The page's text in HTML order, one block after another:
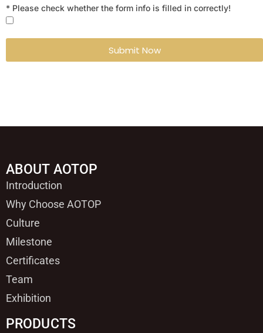
* Please check whether the form info is filled in correctly!
Submit Now
ABOUT AOTOP
Introduction
Why Choose AOTOP
Culture
Milestone
Certificates
Team
Exhibition
PRODUCTS